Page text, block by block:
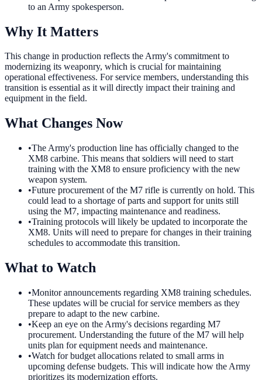
to an Army spokesperson.
Why It Matters
This change in production reflects the Army's commitment to
modernizing its weaponry, which is crucial for maintaining
operational effectiveness. For service members, understanding this
transition is essential as it will directly impact their training and
equipment in the field.
What Changes Now
•The Army's production line has officially changed to the
XM8 carbine. This means that soldiers will need to start
training with the XM8 to ensure proficiency with the new
weapon system.
•Future procurement of the M7 rifle is currently on hold. This
could lead to a shortage of parts and support for units still
using the M7, impacting maintenance and readiness.
•Training protocols will likely be updated to incorporate the
XM8. Units will need to prepare for changes in their training
schedules to accommodate this transition.
What to Watch
•Monitor announcements regarding XM8 training schedules.
These updates will be crucial for service members as they
prepare to adapt to the new carbine.
•Keep an eye on the Army's decisions regarding M7
procurement. Understanding the future of the M7 will help
units plan for equipment needs and maintenance.
•Watch for budget allocations related to small arms in
upcoming defense budgets. This will indicate how the Army
prioritizes its modernization efforts.